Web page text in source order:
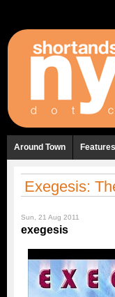
Around Town Features
Exegesis:
Sun, 21 Aug 2011
exegesis